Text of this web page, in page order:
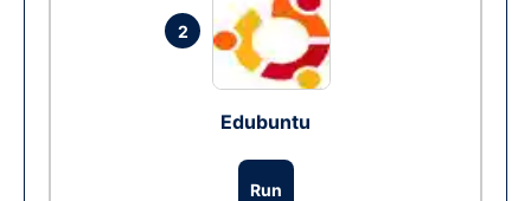
2
Edubuntu
Run